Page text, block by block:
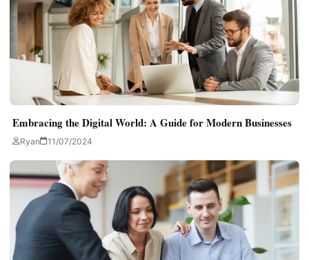
Embracing the Digital World: A Guide for Modern Businesses
Ryan 11/07/2024